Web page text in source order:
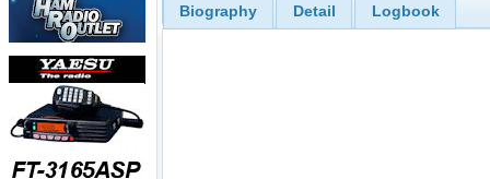
Biography Detail Logbook